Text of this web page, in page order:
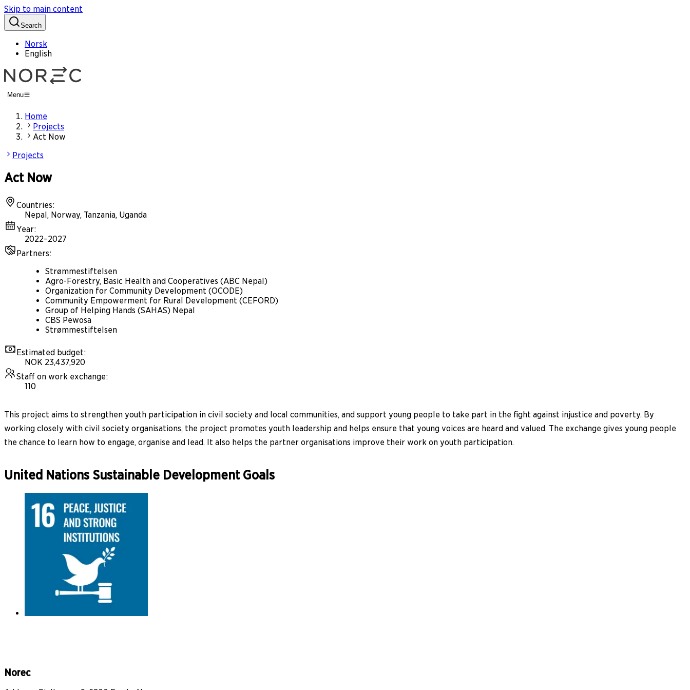
Skip to main content
Search
Norsk
English
Menu
Home
Projects
Act Now
Projects
Act Now
Countries:
Nepal, Norway, Tanzania, Uganda
Year:
2022–2027
Partners:
Strømmestiftelsen
Agro-Forestry, Basic Health and Cooperatives (ABC Nepal)
Organization for Community Development (OCODE)
Community Empowerment for Rural Development (CEFORD)
Group of Helping Hands (SAHAS) Nepal
CBS Pewosa
Strømmestiftelsen
Estimated budget:
NOK 23,437,920
Staff on work exchange:
110
This project aims to strengthen youth participation in civil society and local communities, and support young people to take part in the fight against injustice and poverty. By
working closely with civil society organisations, the project promotes youth leadership and helps ensure that young voices are heard and valued. The exchange gives young people
the chance to learn how to engage, organise and lead. It also helps the partner organisations improve their work on youth participation.
United Nations Sustainable Development Goals
Norec